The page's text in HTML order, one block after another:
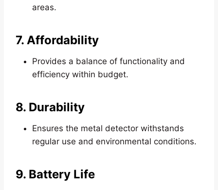
areas.
7. Affordability
Provides a balance of functionality and
efficiency within budget.
8. Durability
Ensures the metal detector withstands
regular use and environmental conditions.
9. Battery Life